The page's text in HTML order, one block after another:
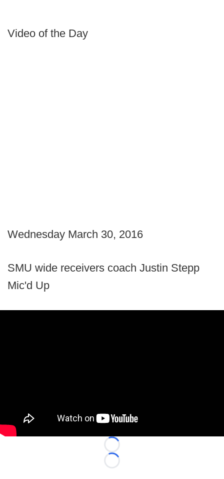
Video of the Day
Wednesday March 30, 2016
SMU wide receivers coach Justin Stepp
Mic'd Up
Loading...
Loading...